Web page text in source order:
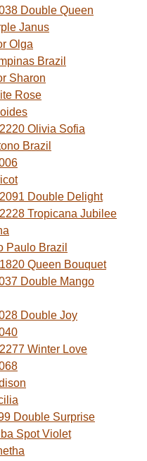
Double Queen
Janus
Olga
Brazil
Sharon
Rose
Olivia Sofia
Brazil
Double Delight
Tropicana Jubilee
Paulo Brazil
Queen Bouquet
Double Mango
Double Joy
Winter Love
Double Surprise
Spot Violet